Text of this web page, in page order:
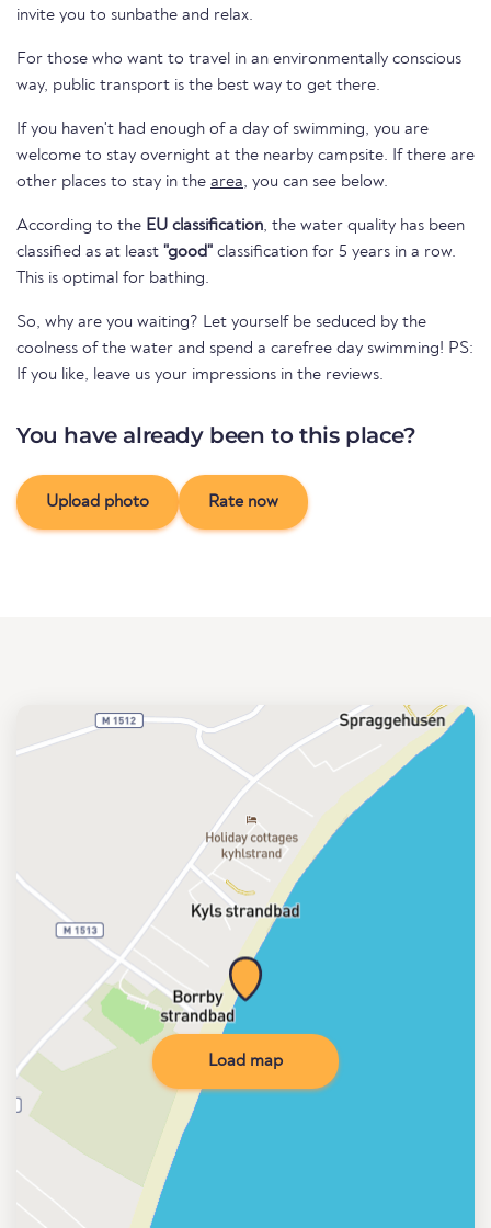
invite you to sunbathe and relax.
For those who want to travel in an environmentally conscious
way, public transport is the best way to get there.
If you haven't had enough of a day of swimming, you are
welcome to stay overnight at the nearby campsite. If there are
other places to stay in the area, you can see below.
According to the EU classification, the water quality has been
classified as at least "good" classification for 5 years in a row.
This is optimal for bathing.
So, why are you waiting? Let yourself be seduced by the
coolness of the water and spend a carefree day swimming! PS:
If you like, leave us your impressions in the reviews.
You have already been to this place?
Upload photo Rate now
Load map